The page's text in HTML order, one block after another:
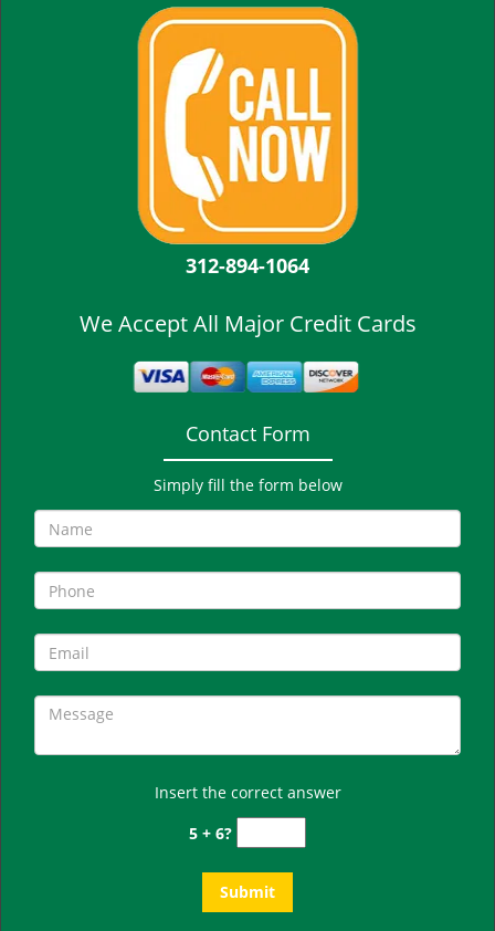
312-894-1064
We Accept All Major Credit Cards
Contact Form
Simply fill the form below
Insert the correct answer
5 + 6?